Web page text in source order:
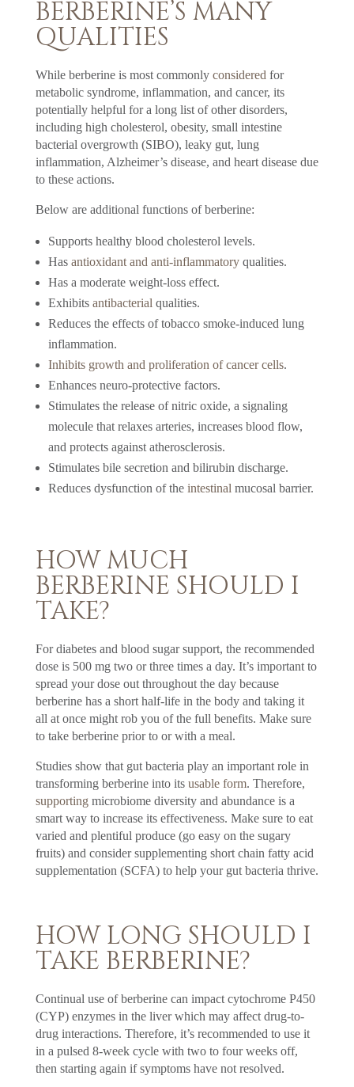
BERBERINE’S MANY
QUALITIES
While berberine is most commonly considered for
metabolic syndrome, inflammation, and cancer, its
potentially helpful for a long list of other disorders,
including high cholesterol, obesity, small intestine
bacterial overgrowth (SIBO), leaky gut, lung
inflammation, Alzheimer’s disease, and heart disease due
to these actions.
Below are additional functions of berberine:
Supports healthy blood cholesterol levels.
Has antioxidant and anti-inflammatoryqualities.
Has a moderate weight-loss effect.
Exhibits antibacterial qualities.
Reduces the effects of tobacco smoke-induced lung
inflammation.
Inhibits growth and proliferation of cancer cells.
Enhances neuro-protective factors.
Stimulates the release of nitric oxide, a signaling
molecule that relaxes arteries, increases blood flow,
and protects against atherosclerosis.
Stimulates bile secretion and bilirubin discharge.
Reduces dysfunction of the intestinal mucosal barrier.
HOW MUCH
BERBERINE SHOULD I
TAKE?
For diabetes and blood sugar support, the recommended
dose is 500 mg two or three times a day. It’s important to
spread your dose out throughout the day because
berberine has a short half-life in the body and taking it
all at once might rob you of the full benefits. Make sure
to take berberine prior to or with a meal.
Studies show that gut bacteria play an important role in
transforming berberine into its usable form. Therefore,
supportingmicrobiome diversity and abundance is a
smart way to increase its effectiveness. Make sure to eat
varied and plentiful produce (go easy on the sugary
fruits) and consider supplementing short chain fatty acid
supplementation (SCFA) to help your gut bacteria thrive.
HOW LONG SHOULD I
TAKE BERBERINE?
Continual use of berberine can impact cytochrome P450
(CYP) enzymes in the liver which may affect drug-to-
drug interactions. Therefore, it’s recommended to use it
in a pulsed 8-week cycle with two to four weeks off,
then starting again if symptoms have not resolved.